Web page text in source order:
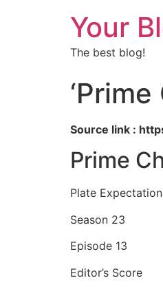
Your
The best blog!
Source link :
Prime
Plate
Season 23
Episode 13
Editor’s Score